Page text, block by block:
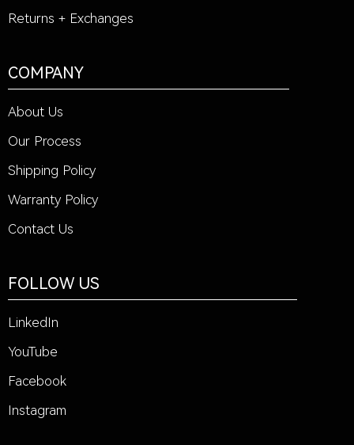
Returns + Exchanges
COMPANY
About Us
Our Process
Shipping Policy
Warranty Policy
Contact Us
FOLLOW US
LinkedIn
YouTube
Facebook
Instagram